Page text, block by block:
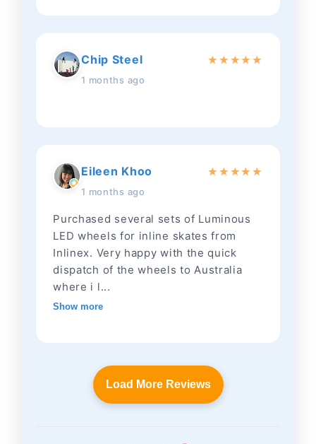
Chip Steel
1 months ago
★ ★ ★★ ★
Eileen Khoo
1 months ago
★ ★ ★★ ★
Purchased several sets of Luminous
LED wheels for inline skates from
Inlinex. Very happy with the quick
dispatch of the wheels to Australia
where i l...
Show more
Load More Reviews